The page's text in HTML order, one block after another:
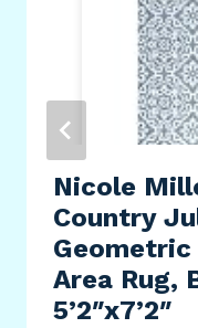
Nicole
Country
Area Rug,
5’2″x7’2″